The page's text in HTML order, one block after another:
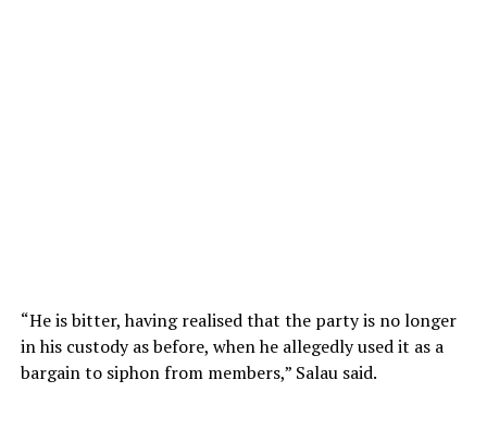
“He is bitter, having realised that the party is no longer
in his custody as before, when he allegedly used it as a
bargain to siphon from members,” Salau said.